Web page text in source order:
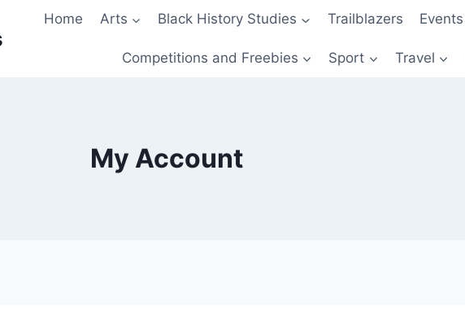
Home Arts Black History Studies Trailblazers Events
Competitions and Freebies Sport Travel
My Account